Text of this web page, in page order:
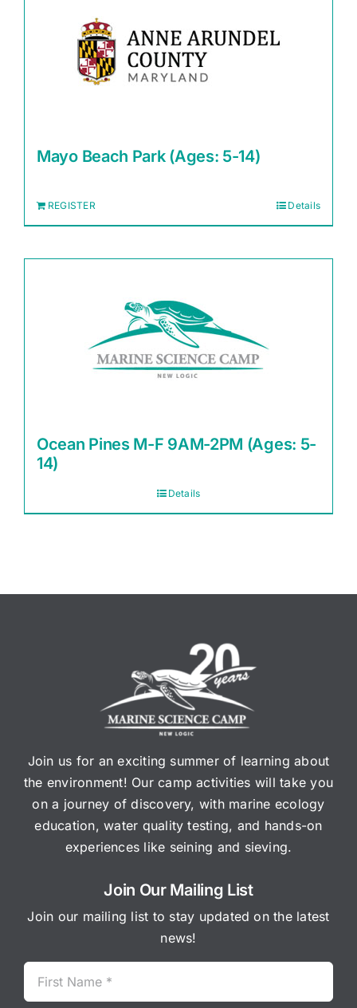
Mayo Beach Park (Ages: 5-14)
REGISTER Details
Ocean Pines M-F 9AM-2PM (Ages: 5-
14)
Details
Join us for an exciting summer of learning about
the environment! Our camp activities will take you
on a journey of discovery, with marine ecology
education, water quality testing, and hands-on
experiences like seining and sieving.
Join Our Mailing List
Join our mailing list to stay updated on the latest
news!